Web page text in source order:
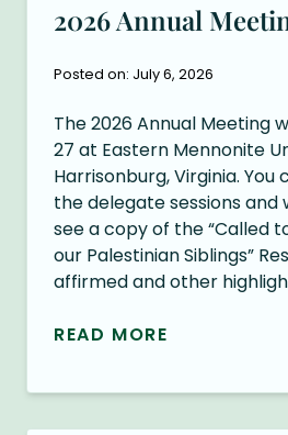
2026 Annual
Posted on: July 6, 2026
The 2026 Annual Meeting
27 at Eastern Mennonite
Harrisonburg, Virginia. You
the delegate sessions and
see a copy of the “Called
our Palestinian Siblings”
affirmed and other
READ MORE